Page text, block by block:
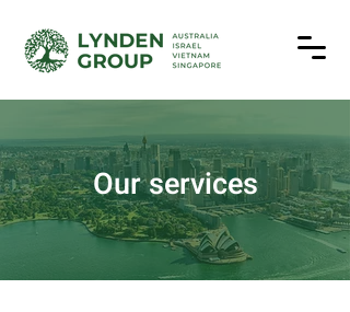
Our services